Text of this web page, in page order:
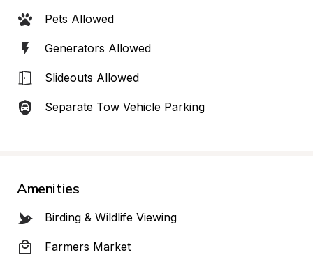
Pets Allowed
Generators Allowed
Slideouts Allowed
Separate Tow Vehicle Parking
Amenities
Birding & Wildlife Viewing
Farmers Market